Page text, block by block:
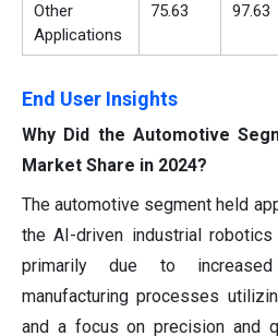
Other
Applications
75.63 97.63
End User Insights
Why Did the Automotive
Market Share in 2024?
The automotive segment held
the AI-driven industrial
primarily due to increased
manufacturing processes
and a focus on precision and